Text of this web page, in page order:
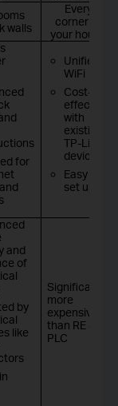
walls
Every
corner of
your house
for
Unified
WiFi
Cost-
effective
with
existing
TP-Link
devices
Easy to
set up
and
of
by
like
Significantly
more
expensive
than RE or
PLC